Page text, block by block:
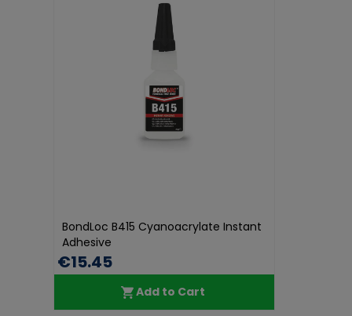
BondLoc B415 Cyanoacrylate Instant
Adhesive
€15.45
Add to Cart